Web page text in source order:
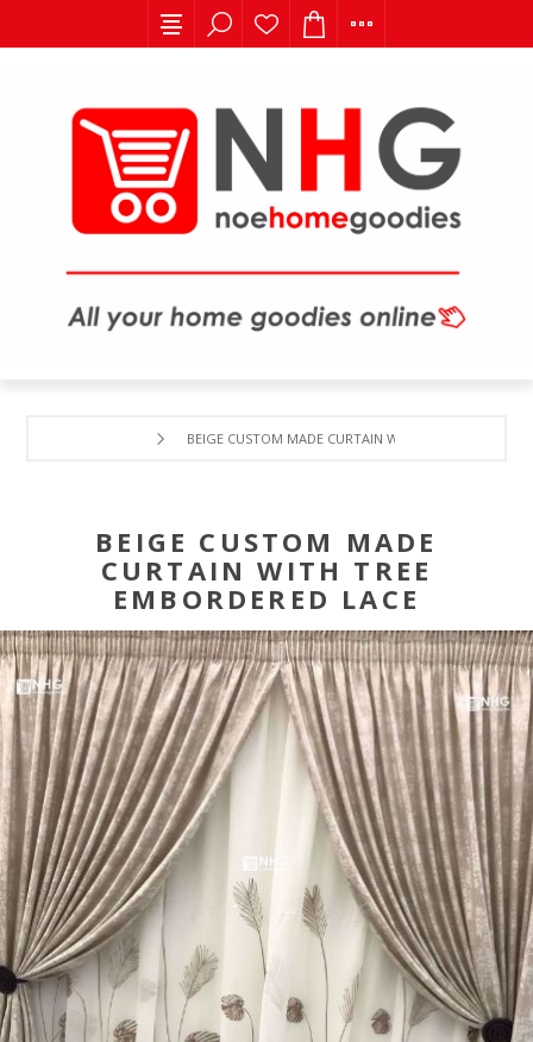
BEIGE CUSTOM MADE CURTAIN WITH TREE
BEIGE CUSTOM MADE
CURTAIN WITH TREE
EMBORDERED LACE